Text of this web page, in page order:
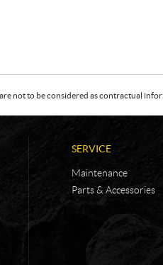
not to be considered as contractual
SERVICE
Maintenance
Parts & Accessories